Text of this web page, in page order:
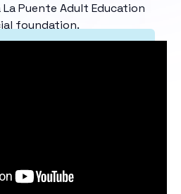
Puente Adult Education
foundation.